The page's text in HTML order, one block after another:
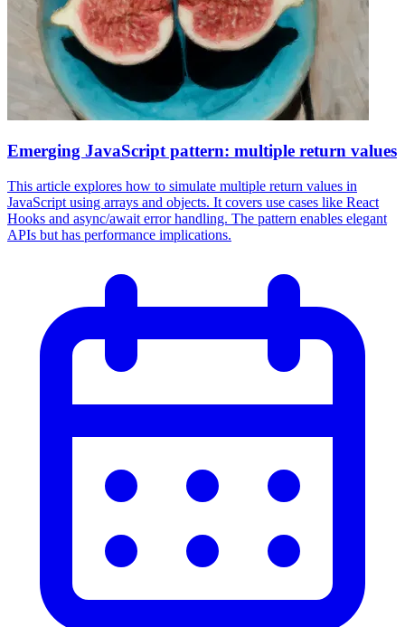
Emerging JavaScript pattern: multiple return values
This article explores how to simulate multiple return values in
JavaScript using arrays and objects. It covers use cases like React
Hooks and async/await error handling. The pattern enables elegant
APIs but has performance implications.